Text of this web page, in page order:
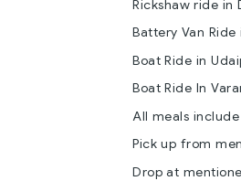
Rickshaw ride in
Battery Van Ride
Boat Ride in
Boat Ride In
All meals
Pick up from
Drop at